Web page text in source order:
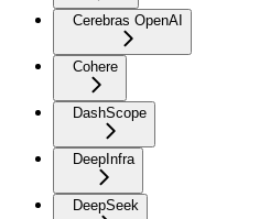
Cerebras OpenAI
Cohere
DashScope
DeepInfra
DeepSeek